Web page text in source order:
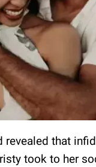
that
took to her